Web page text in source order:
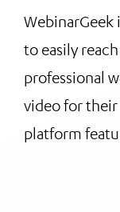
WebinarGeek
to easily
professional
video for
platform